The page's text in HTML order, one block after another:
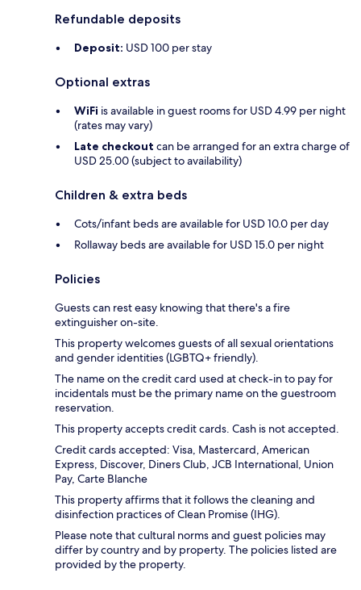
Refundable deposits
Deposit: USD 100 per stay
Optional extras
WiFi is available in guest rooms for USD 4.99 per night
(rates may vary)
Late checkout can be arranged for an extra charge of
USD 25.00 (subject to availability)
Children & extra beds
Cots/infant beds are available for USD 10.0 per day
Rollaway beds are available for USD 15.0 per night
Policies
Guests can rest easy knowing that there's a fire
extinguisher on-site.
This property welcomes guests of all sexual orientations
and gender identities (LGBTQ+ friendly).
The name on the credit card used at check-in to pay for
incidentals must be the primary name on the guestroom
reservation.
This property accepts credit cards. Cash is not accepted.
Credit cards accepted: Visa, Mastercard, American
Express, Discover, Diners Club, JCB International, Union
Pay, Carte Blanche
This property affirms that it follows the cleaning and
disinfection practices of Clean Promise (IHG).
Please note that cultural norms and guest policies may
differ by country and by property. The policies listed are
provided by the property.